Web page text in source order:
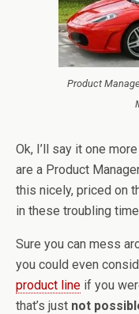
Product
Ok, I’ll say it one
are a Product
this nicely, priced on
in these troubling
Sure you can mess
you could even
product line if you
that’s just not